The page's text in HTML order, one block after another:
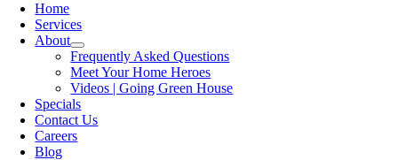
Home
Services
About
Frequently Asked Questions
Meet Your Home Heroes
Videos | Going Green House
Specials
Contact Us
Careers
Blog